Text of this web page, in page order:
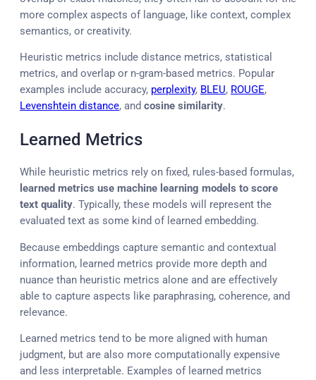
more complex aspects of language, like context, complex
semantics, or creativity.
Heuristic metrics include distance metrics, statistical
metrics, and overlap or n-gram-based metrics. Popular
examples include accuracy, perplexity, BLEU, ROUGE,
Levenshtein distance, and cosine similarity.
Learned Metrics
While heuristic metrics rely on fixed, rules-based formulas,
learned metrics use machine learning models to score
text quality. Typically, these models will represent the
evaluated text as some kind of learned embedding.
Because embeddings capture semantic and contextual
information, learned metrics provide more depth and
nuance than heuristic metrics alone and are effectively
able to capture aspects like paraphrasing, coherence, and
relevance.
Learned metrics tend to be more aligned with human
judgment, but are also more computationally expensive
and less interpretable. Examples of learned metrics